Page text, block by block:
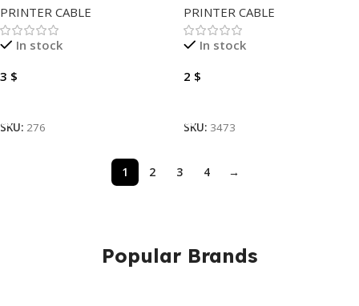
PRINTER CABLE
In stock
3 $
SKU: 276
PRINTER CABLE
In stock
2 $
SKU: 3473
1 2 3 4 →
Popular Brands